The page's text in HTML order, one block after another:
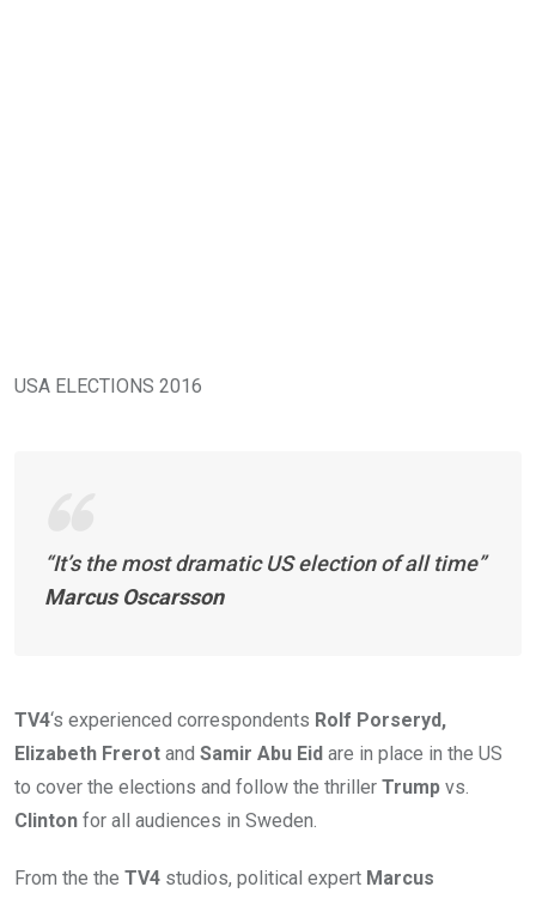
USA ELECTIONS 2016
“It’s the most dramatic US election of all time”
Marcus Oscarsson
TV4‘s experienced correspondents Rolf Porseryd,
Elizabeth Frerot and Samir Abu Eid are in place in the US
to cover the elections and follow the thriller Trump vs.
Clinton for all audiences in Sweden.
From the the TV4 studios, political expert Marcus